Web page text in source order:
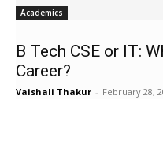
Academics
B Tech CSE or IT:
Career?
Vaishali Thakur - February 28,